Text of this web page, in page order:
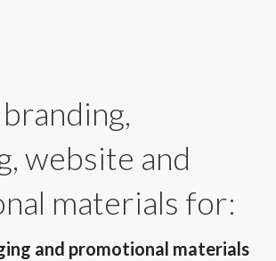
website and
materials for:
and promotional materials